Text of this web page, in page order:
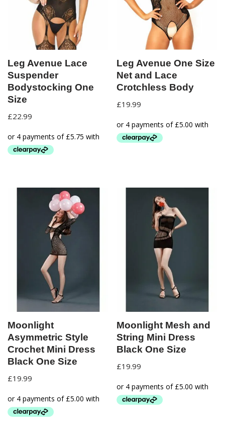
Leg Avenue Lace
Suspender
Bodystocking One
Size
£22.99
Leg Avenue One Size
Net and Lace
Crotchless Body
£19.99
Moonlight
Asymmetric Style
Crochet Mini Dress
Black One Size
£19.99
Moonlight Mesh and
String Mini Dress
Black One Size
£19.99